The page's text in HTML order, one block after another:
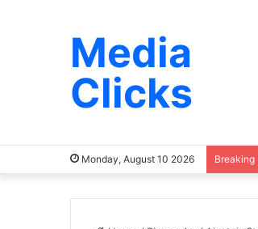
Media
Clicks
Monday, August 10 2026 Breaking